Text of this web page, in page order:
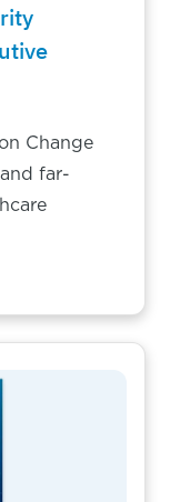
Change
far-